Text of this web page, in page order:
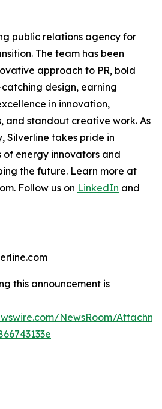
public relations agency for
The team has been
approach to PR, bold
design, earning
in innovation,
and standout creative work. As
Silverline takes pride in
energy innovators and
the future. Learn more at
Follow us on LinkedIn and
this announcement is
NewsRoom/